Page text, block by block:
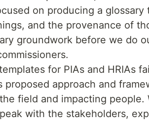
on producing a
and the provenance of
groundwork before we do
for PIAs and HRIAs
proposed approach and
field and impacting people.
with the stakeholders,